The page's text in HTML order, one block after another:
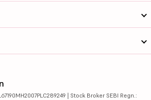
| Stock Broker SEBI Regn.: